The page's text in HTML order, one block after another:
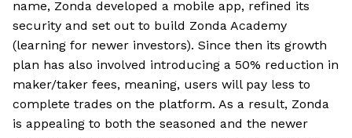
name, Zonda developed a mobile app, refined its
security and set out to build Zonda Academy
(learning for newer investors). Since then its growth
plan has also involved introducing a 50% reduction in
maker/taker fees, meaning, users will pay less to
complete trades on the platform. As a result, Zonda
is appealing to both the seasoned and the newer